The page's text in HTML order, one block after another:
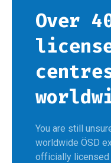
Over
You are still
worldwide ÖSD
officially licensed